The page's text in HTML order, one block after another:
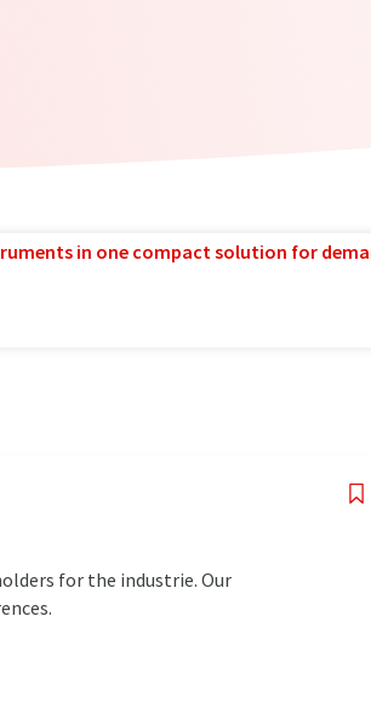
in one compact solution for
for the industrie. Our